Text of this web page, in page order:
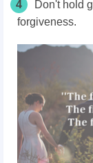
4
Don't hold
forgiveness.